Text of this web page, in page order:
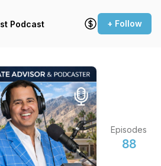
Podcast + Follow
Episodes
88